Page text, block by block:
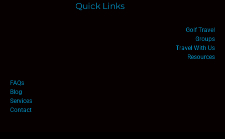
Quick Links
Golf Travel
Groups
Travel With Us
Resources
FAQs
Blog
Services
Contact